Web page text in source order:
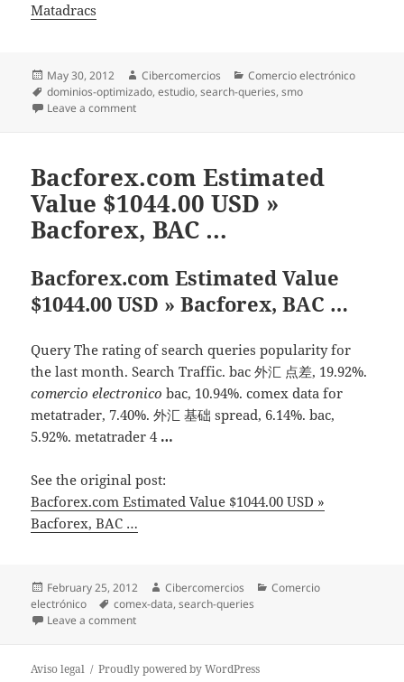
Matadracs
Posted
on
May 30, 2012 Author
Cibercomercios Categories
Comercio electrónico
Tags
dominios-optimizado,estudio,search-queries,smo
Leave a comment
Bacforex.com Estimated
Value $1044.00 USD »
Bacforex, BAC …
Bacforex.com Estimated Value
$1044.00 USD » Bacforex, BAC …
Query The rating of search queries popularity for
the last month. Search Traffic. bac 外汇 点差, 19.92%.
comercio electronico bac, 10.94%. comex data for
metatrader, 7.40%. 外汇 基础 spread, 6.14%. bac,
5.92%. metatrader 4 …
See the original post:
Bacforex.com Estimated Value $1044.00 USD »
Bacforex, BAC …
Posted
on
February 25, 2012 Author
Cibercomercios Categories
Comercio
electrónico
Tags
comex-data,search-queries
Leave a comment
Aviso legal Proudly powered by WordPress